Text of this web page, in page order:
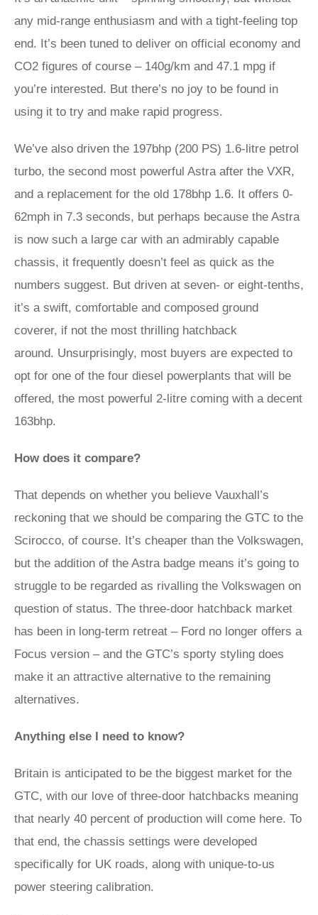
any mid-range enthusiasm and with a tight-feeling top
end. It’s been tuned to deliver on official economy and
CO2 figures of course – 140g/km and 47.1 mpg if
you’re interested. But there’s no joy to be found in
using it to try and make rapid progress.
We’ve also driven the 197bhp (200 PS) 1.6-litre petrol
turbo, the second most powerful Astra after the VXR,
and a replacement for the old 178bhp 1.6. It offers 0-
62mph in 7.3 seconds, but perhaps because the Astra
is now such a large car with an admirably capable
chassis, it frequently doesn’t feel as quick as the
numbers suggest. But driven at seven- or eight-tenths,
it’s a swift, comfortable and composed ground
coverer, if not the most thrilling hatchback
around. Unsurprisingly, most buyers are expected to
opt for one of the four diesel powerplants that will be
offered, the most powerful 2-litre coming with a decent
163bhp.
How does it compare?
That depends on whether you believe Vauxhall’s
reckoning that we should be comparing the GTC to the
Scirocco, of course. It’s cheaper than the Volkswagen,
but the addition of the Astra badge means it’s going to
struggle to be regarded as rivalling the Volkswagen on
question of status. The three-door hatchback market
has been in long-term retreat – Ford no longer offers a
Focus version – and the GTC’s sporty styling does
make it an attractive alternative to the remaining
alternatives.
Anything else I need to know?
Britain is anticipated to be the biggest market for the
GTC, with our love of three-door hatchbacks meaning
that nearly 40 percent of production will come here. To
that end, the chassis settings were developed
specifically for UK roads, along with unique-to-us
power steering calibration.